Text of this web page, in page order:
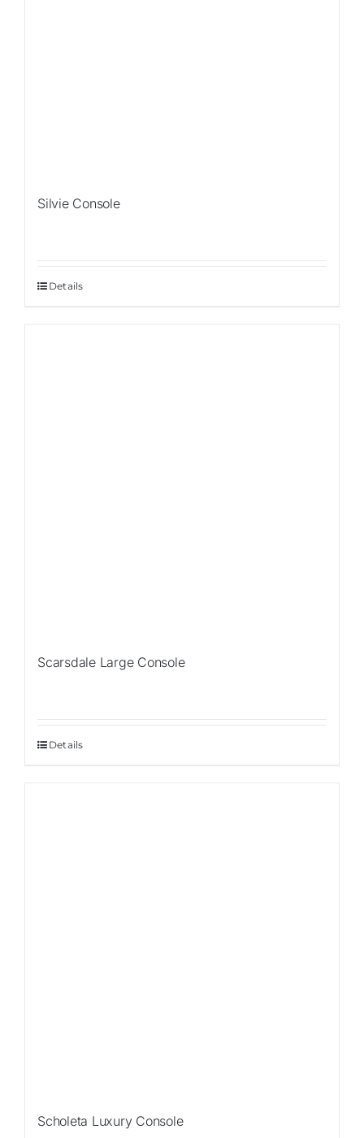
Silvie Console
Details
Scarsdale Large Console
Details
Scholeta Luxury Console